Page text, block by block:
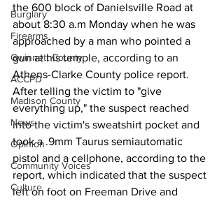
Burglary
Firearms
Gwinnett County
ACCPD
Madison County
News
Opinion
Community Voices
Culture
the 600 block of Danielsville Road at
about 8:30 a.m Monday when he was
approached by a man who pointed a
gun at his temple, according to an
Athens-Clarke County police report.
After telling the victim to "give
everything up," the suspect reached
into the victim's sweatshirt pocket and
took a .9mm Taurus semiautomatic
pistol and a cellphone, according to the
report, which indicated that the suspect
left on foot on Freeman Drive and